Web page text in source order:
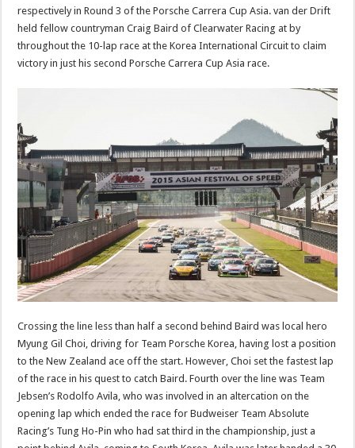
respectively in Round 3 of the Porsche Carrera Cup Asia. van der Drift
held fellow countryman Craig Baird of Clearwater Racing at by
throughout the 10-lap race at the Korea International Circuit to claim
victory in just his second Porsche Carrera Cup Asia race.
Crossing the line less than half a second behind Baird was local hero
Myung Gil Choi, driving for Team Porsche Korea, having lost a position
to the New Zealand ace off the start. However, Choi set the fastest lap
of the race in his quest to catch Baird. Fourth over the line was Team
Jebsen’s Rodolfo Avila, who was involved in an altercation on the
opening lap which ended the race for Budweiser Team Absolute
Racing’s Tung Ho-Pin who had sat third in the championship, just a